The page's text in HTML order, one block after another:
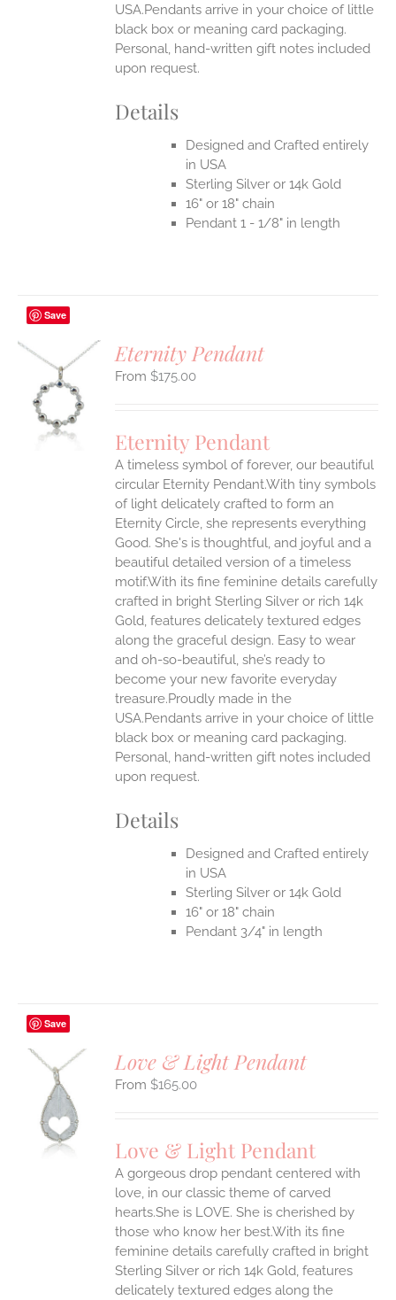
USA.Pendants arrive in your choice of little
black box or meaning card packaging.
Personal, hand-written gift notes included
upon request.
Details
Designed and Crafted entirely
in USA
Sterling Silver or 14k Gold
16" or 18" chain
Pendant 1 - 1/8" in length
Save
Eternity Pendant
$175.00
Eternity Pendant
A timeless symbol of forever, our beautiful
circular Eternity Pendant.With tiny symbols
of light delicately crafted to form an
Eternity Circle, she represents everything
Good. She's is thoughtful, and joyful and a
beautiful detailed version of a timeless
motif.With its fine feminine details carefully
crafted in bright Sterling Silver or rich 14k
Gold, features delicately textured edges
along the graceful design. Easy to wear
and oh-so-beautiful, she’s ready to
become your new favorite everyday
treasure.Proudly made in the
USA.Pendants arrive in your choice of little
black box or meaning card packaging.
Personal, hand-written gift notes included
upon request.
Details
Designed and Crafted entirely
in USA
Sterling Silver or 14k Gold
16" or 18" chain
Pendant 3/4" in length
Save
Love & Light Pendant
$165.00
Love & Light Pendant
A gorgeous drop pendant centered with
love, in our classic theme of carved
hearts.She is LOVE. She is cherished by
those who know her best.With its fine
feminine details carefully crafted in bright
Sterling Silver or rich 14k Gold, features
delicately textured edges along the